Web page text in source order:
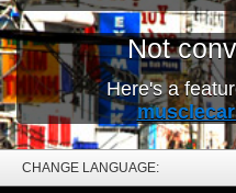
Not
Here's a
CHANGE LANGUAGE: